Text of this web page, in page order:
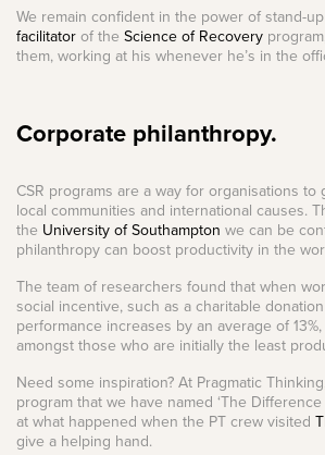
We remain confident in the power of stand-
facilitatorof the Science of Recovery
them, working at his whenever he’s in the
Corporate philanthropy.
CSR programs are a way for organisations
local communities and international causes.
the University of Southampton we can be
philanthropy can boost productivity in the
The team of researchers found that when
social incentive, such as a charitable
performance increases by an average of
amongst those who are initially the least
Need some inspiration? At Pragmatic
program that we have named ‘The Difference
at what happened when the PT crew visited
give a helping hand.